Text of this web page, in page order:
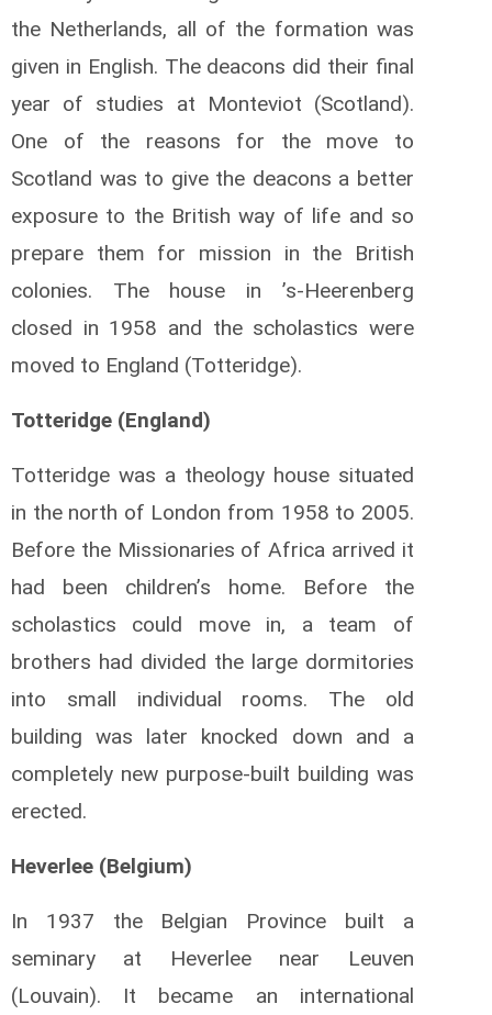
the Netherlands, all of the formation was
given in English. The deacons did their final
year of studies at Monteviot (Scotland).
One of the reasons for the move to
Scotland was to give the deacons a better
exposure to the British way of life and so
prepare them for mission in the British
colonies. The house in ’s-Heerenberg
closed in 1958 and the scholastics were
moved to England (Totteridge).
Totteridge (England)
Totteridge was a theology house situated
in the north of London from 1958 to 2005.
Before the Missionaries of Africa arrived it
had been children’s home. Before the
scholastics could move in, a team of
brothers had divided the large dormitories
into small individual rooms. The old
building was later knocked down and a
completely new purpose-built building was
erected.
Heverlee (Belgium)
In 1937 the Belgian Province built a
seminary at Heverlee near Leuven
(Louvain). It became an international